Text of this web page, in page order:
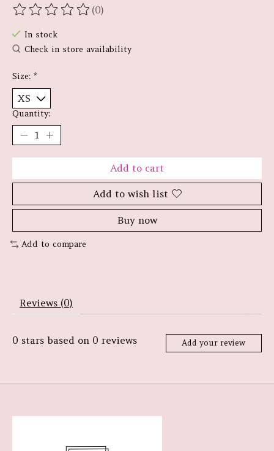
The rating of this product is
(0)
In stock
Check in store availability
Size: *
Quantity:
Add to cart
Add to wish list
Buy now
Add to compare
Reviews (0)
0 stars based on 0 reviews Add your review